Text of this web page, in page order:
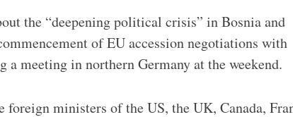
the “deepening political crisis” in Bosnia and
of EU accession negotiations with
meeting in northern Germany at the weekend.
foreign ministers of the US, the UK, Canada,